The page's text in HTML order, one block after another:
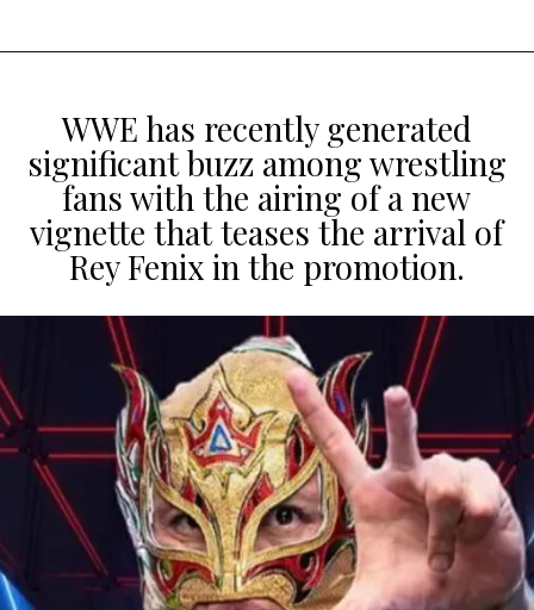
WWE has recently generated
significant buzz among wrestling
fans with the airing of a new
vignette that teases the arrival of
Rey Fenix in the promotion.